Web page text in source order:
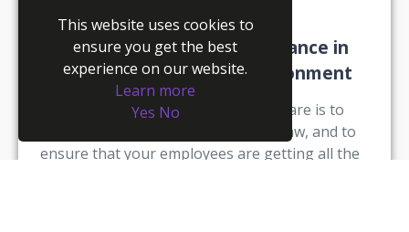
3. Ensure your compliance in
an ever-changing legal environment
The goal of compliance-based software is to
ensure you are protected from the law, and to
ensure that your employees are getting all the
This website uses cookies to
ensure you get the best
experience on our website.
Learn more
Yes No